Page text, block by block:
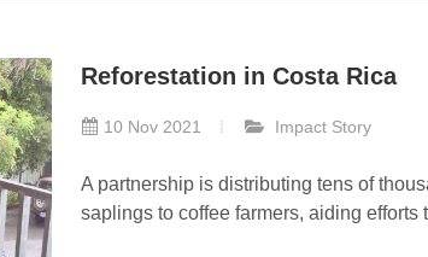
Reforestation in Costa Rica
10 Nov 2021 Impact Story
A partnership is distributing tens of
saplings to coffee farmers, aiding efforts